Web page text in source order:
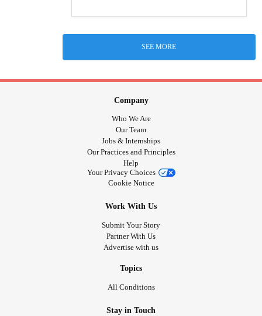
SEE MORE
Company
Who We Are
Our Team
Jobs & Internships
Our Practices and Principles
Help
Your Privacy Choices
Cookie Notice
Work With Us
Submit Your Story
Partner With Us
Advertise with us
Topics
All Conditions
Stay in Touch